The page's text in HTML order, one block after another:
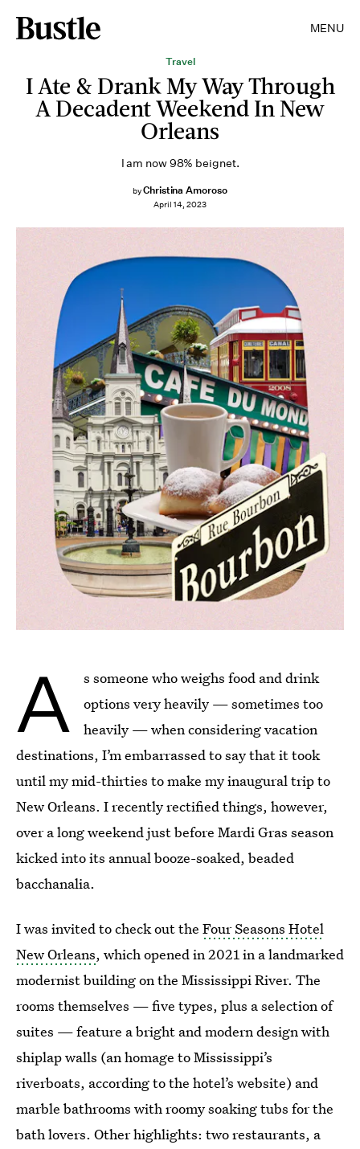
MENU
Travel
I Ate & Drank My Way Through
A Decadent Weekend In New
Orleans
I am now 98% beignet.
byChristina Amoroso
April 14, 2023
A
s someone who weighs food and drink
options very heavily — sometimes too
heavily — when considering vacation
destinations, I’m embarrassed to say that it took
until my mid-thirties to make my inaugural trip to
New Orleans. I recently rectified things, however,
over a long weekend just before Mardi Gras season
kicked into its annual booze-soaked, beaded
bacchanalia.
I was invited to check out the Four Seasons Hotel
New Orleans, which opened in 2021 in a landmarked
modernist building on the Mississippi River. The
rooms themselves — five types, plus a selection of
suites — feature a bright and modern design with
shiplap walls (an homage to Mississippi’s
riverboats, according to the hotel’s website) and
marble bathrooms with roomy soaking tubs for the
bath lovers. Other highlights: two restaurants, a